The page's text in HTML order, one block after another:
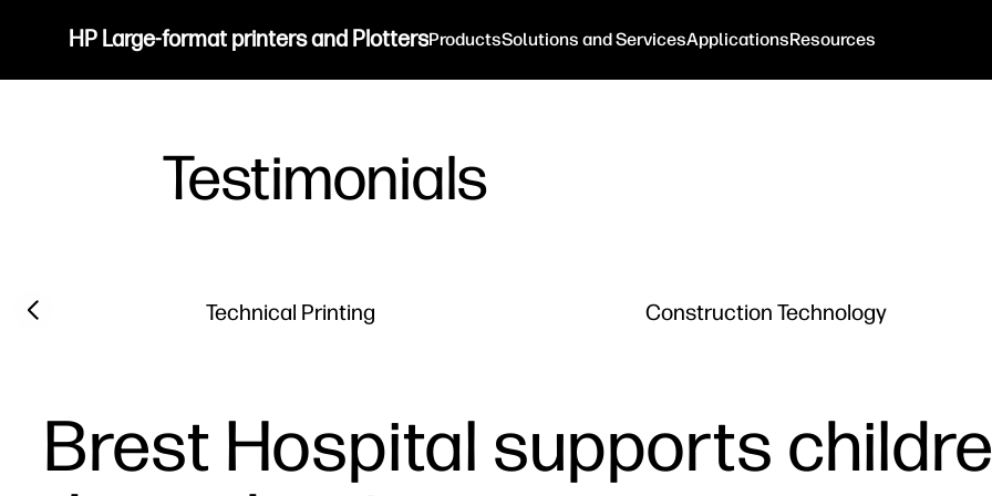
HP Large-format printers and PlottersProductsSolutions and ServicesApplicationsResources
Testimonials
Filter category
Technical Printing Construction Technology
Previous slide
Brest Hospital supports